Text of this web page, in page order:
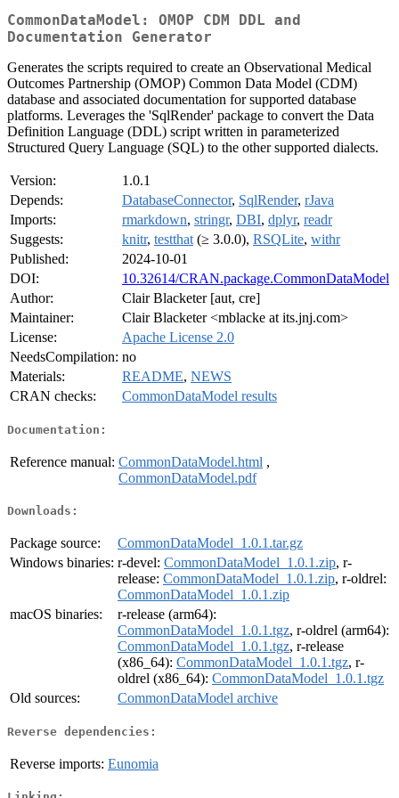
CommonDataModel: OMOP CDM DDL and
Documentation Generator
Generates the scripts required to create an Observational Medical
Outcomes Partnership (OMOP) Common Data Model (CDM)
database and associated documentation for supported database
platforms. Leverages the 'SqlRender' package to convert the Data
Definition Language (DDL) script written in parameterized
Structured Query Language (SQL) to the other supported dialects.
Version:
1.0.1
Depends:
DatabaseConnector, SqlRender, rJava
Imports:
rmarkdown, stringr, DBI, dplyr, readr
Suggests:
knitr, testthat (≥ 3.0.0), RSQLite, withr
Published:
2024-10-01
DOI:
10.32614/CRAN.package.CommonDataModel
Author:
Clair Blacketer [aut, cre]
Maintainer:
Clair Blacketer <mblacke at its.jnj.com>
License:
Apache License 2.0
NeedsCompilation: no
Materials:
README, NEWS
CRAN checks:
CommonDataModel results
Documentation:
Reference manual: CommonDataModel.html ,
CommonDataModel.pdf
Downloads:
Package source:
CommonDataModel_1.0.1.tar.gz
Windows binaries: r-devel: CommonDataModel_1.0.1.zip, r-
release: CommonDataModel_1.0.1.zip, r-oldrel:
CommonDataModel_1.0.1.zip
macOS binaries:
r-release (arm64):
CommonDataModel_1.0.1.tgz, r-oldrel (arm64):
CommonDataModel_1.0.1.tgz, r-release
(x86_64): CommonDataModel_1.0.1.tgz, r-
oldrel (x86_64): CommonDataModel_1.0.1.tgz
Old sources:
CommonDataModel archive
Reverse dependencies:
Reverse imports: Eunomia